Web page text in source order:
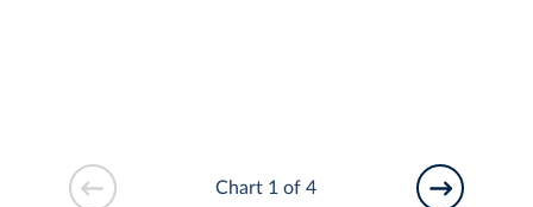
Chart 1 of 4